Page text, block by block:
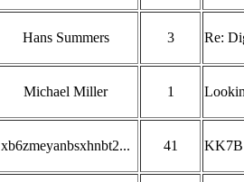
Hans Summers 3 Re:
Michael Miller 1
xb6zmeyanbsxhnbt2... 41 KK7B